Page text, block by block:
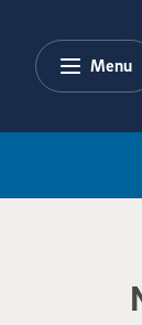
Menu